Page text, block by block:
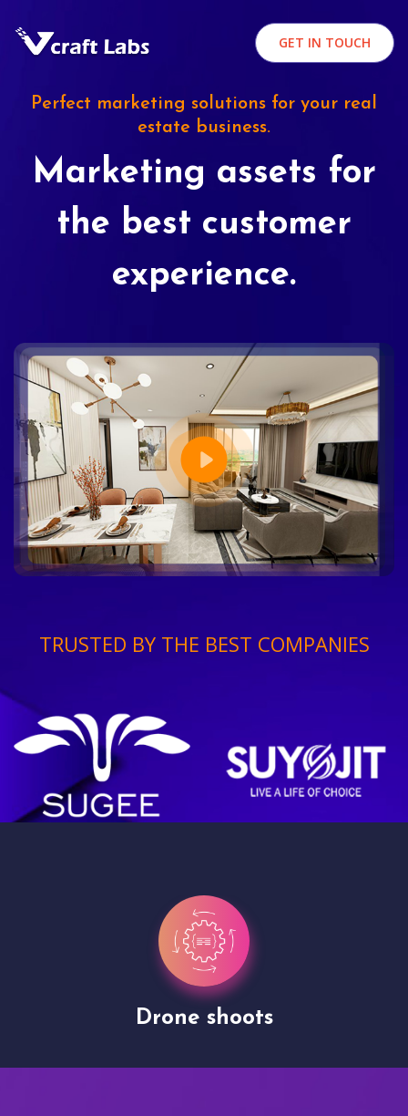
GET IN TOUCH
Perfect marketing solutions for your real
estate business.
Marketing assets for
the best customer
experience.
TRUSTED BY THE BEST COMPANIES
Drone shoots